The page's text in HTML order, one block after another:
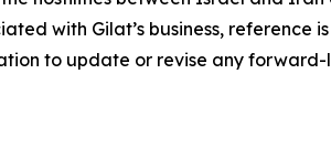
with Gilat’s business, reference
to update or revise any